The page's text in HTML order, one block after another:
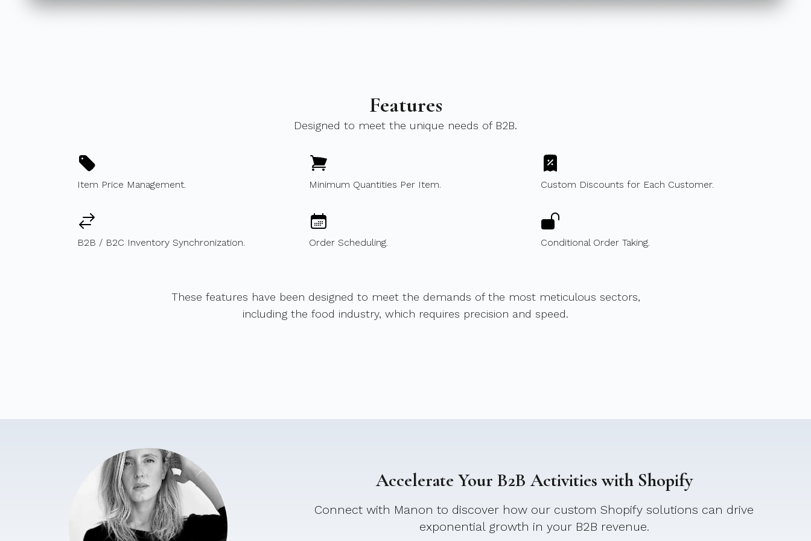
Features
Designed to meet the unique needs of B2B.
Item Price Management. Minimum Quantities Per Item. Custom Discounts for Each Customer.
B2B / B2C Inventory Synchronization. Order Scheduling. Conditional Order Taking.
These features have been designed to meet the demands of the most meticulous sectors,
including the food industry, which requires precision and speed.
Accelerate Your B2B Activities with Shopify
Connect with Manon to discover how our custom Shopify solutions can drive
exponential growth in your B2B revenue.